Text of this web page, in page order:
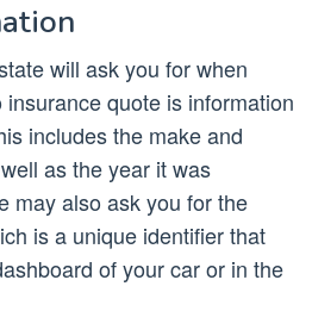
will ask you for when
insurance quote is information
includes the make and
as the year it was
may also ask you for the
is a unique identifier that
of your car or in the